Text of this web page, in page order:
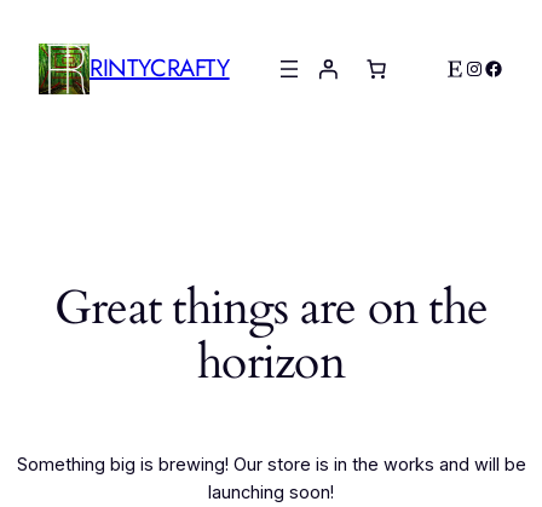
RINTYCRAFTY Etsy
Great things are on the
horizon
Something big is brewing! Our store is in the works and will be
launching soon!